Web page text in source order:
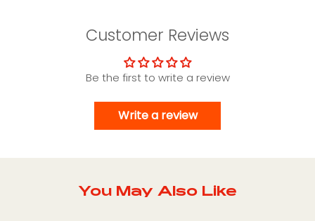
Customer Reviews
Be the first to write a review
Write a review
You May Also Like